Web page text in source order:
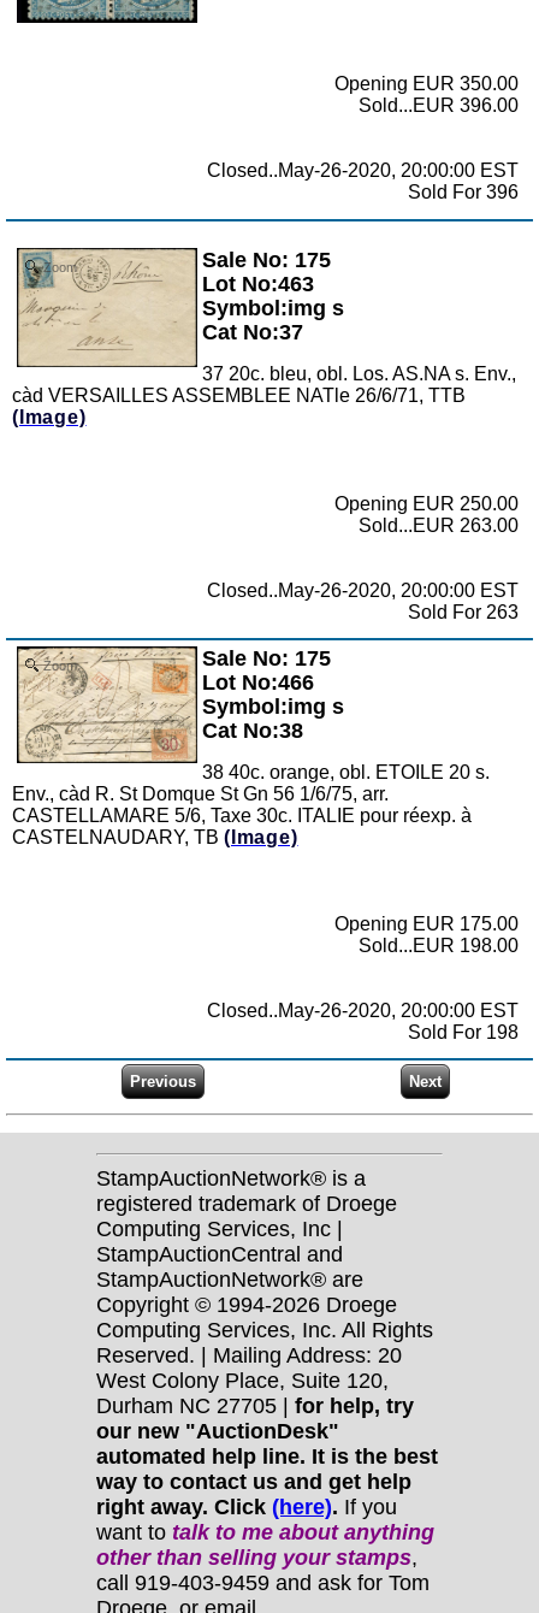
Opening EUR 350.00
Sold...EUR 396.00
Closed..May-26-2020, 20:00:00 EST
Sold For 396
Zoom
Sale No: 175
Lot No:463
Symbol:img s
Cat No:37
37 20c. bleu, obl. Los. AS.NA s. Env.,
càd VERSAILLES ASSEMBLEE NATle 26/6/71, TTB
(Image)
Opening EUR 250.00
Sold...EUR 263.00
Closed..May-26-2020, 20:00:00 EST
Sold For 263
Zoom
Sale No: 175
Lot No:466
Symbol:img s
Cat No:38
38 40c. orange, obl. ETOILE 20 s.
Env., càd R. St Domque St Gn 56 1/6/75, arr.
CASTELLAMARE 5/6, Taxe 30c. ITALIE pour réexp. à
CASTELNAUDARY, TB (Image)
Opening EUR 175.00
Sold...EUR 198.00
Closed..May-26-2020, 20:00:00 EST
Sold For 198
StampAuctionNetwork® is a
registered trademark of Droege
Computing Services, Inc |
StampAuctionCentral and
StampAuctionNetwork® are
Copyright © 1994-2026 Droege
Computing Services, Inc. All Rights
Reserved. | Mailing Address: 20
West Colony Place, Suite 120,
Durham NC 27705 | for help, try
our new "AuctionDesk"
automated help line. It is the best
way to contact us and get help
right away. Click (here). If you
want to talk to me about anything
otherthan selling your stamps,
call 919-403-9459 and ask for Tom
Droege, or email